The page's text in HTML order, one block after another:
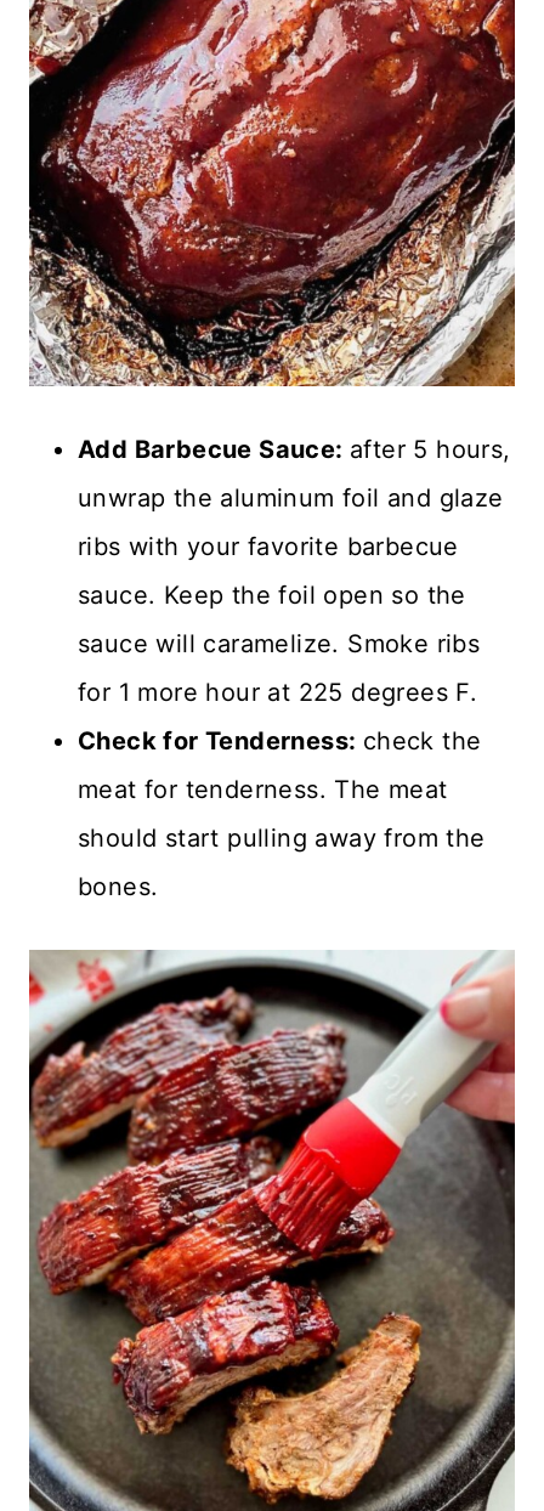
Add Barbecue Sauce: after 5 hours,
unwrap the aluminum foil and glaze
ribs with your favorite barbecue
sauce. Keep the foil open so the
sauce will caramelize. Smoke ribs
for 1 more hour at 225 degrees F.
Check for Tenderness: check the
meat for tenderness. The meat
should start pulling away from the
bones.